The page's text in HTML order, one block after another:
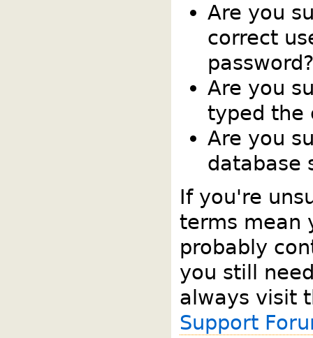
Are you
correct
password?
Are you
typed the
Are you
database
If you're
terms mean
probably
you still
always visit
Support